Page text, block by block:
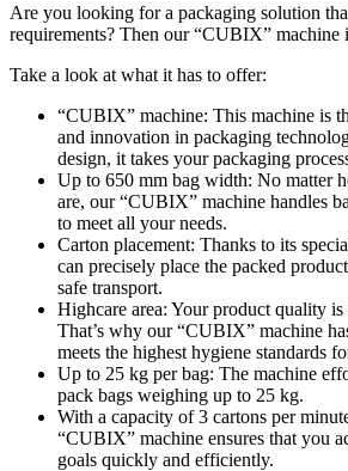
Are you looking for a packaging solution
requirements? Then our “CUBIX” machine
Take a look at what it has to offer:
“CUBIX” machine: This machine is
and innovation in packaging
design, it takes your packaging
Up to 650 mm bag width: No matter
are, our “CUBIX” machine handles
to meet all your needs.
Carton placement: Thanks to its
can precisely place the packed
safe transport.
Highcare area: Your product quality is
That’s why our “CUBIX” machine
meets the highest hygiene standards
Up to 25 kg per bag: The machine
pack bags weighing up to 25 kg.
With a capacity of 3 cartons per
“CUBIX” machine ensures that you
goals quickly and efficiently.